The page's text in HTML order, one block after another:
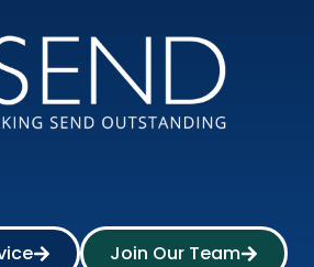
Join Our Team